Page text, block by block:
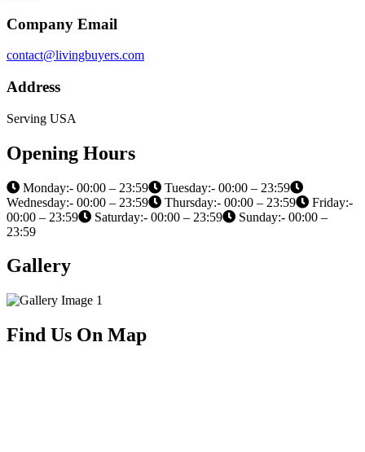
Company Email
contact@livingbuyers.com
Address
Serving USA
Opening Hours
Monday:- 00:00 – 23:59
Tuesday:- 00:00 – 23:59
Wednesday:- 00:00 – 23:59
Thursday:- 00:00 – 23:59
Friday:-
00:00 – 23:59
Saturday:- 00:00 – 23:59
Sunday:- 00:00 –
23:59
Gallery
Find Us On Map